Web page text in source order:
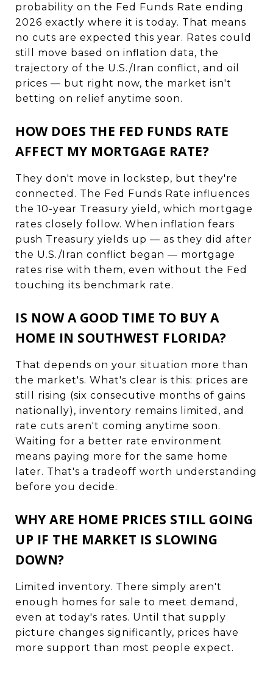
probability on the Fed Funds Rate ending
2026 exactly where it is today. That means
no cuts are expected this year. Rates could
still move based on inflation data, the
trajectory of the U.S./Iran conflict, and oil
prices — but right now, the market isn't
betting on relief anytime soon.
HOW DOES THE FED FUNDS RATE
AFFECT MY MORTGAGE RATE?
They don't move in lockstep, but they're
connected. The Fed Funds Rate influences
the 10-year Treasury yield, which mortgage
rates closely follow. When inflation fears
push Treasury yields up — as they did after
the U.S./Iran conflict began — mortgage
rates rise with them, even without the Fed
touching its benchmark rate.
IS NOW A GOOD TIME TO BUY A
HOME IN SOUTHWEST FLORIDA?
That depends on your situation more than
the market's. What's clear is this: prices are
still rising (six consecutive months of gains
nationally), inventory remains limited, and
rate cuts aren't coming anytime soon.
Waiting for a better rate environment
means paying more for the same home
later. That's a tradeoff worth understanding
before you decide.
WHY ARE HOME PRICES STILL GOING
UP IF THE MARKET IS SLOWING
DOWN?
Limited inventory. There simply aren't
enough homes for sale to meet demand,
even at today's rates. Until that supply
picture changes significantly, prices have
more support than most people expect.